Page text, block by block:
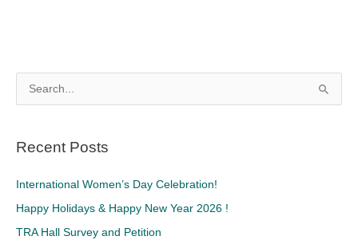
c
Recent Posts
International Women’s Day Celebration!
Happy Holidays & Happy New Year 2026 !
TRA Hall Survey and Petition